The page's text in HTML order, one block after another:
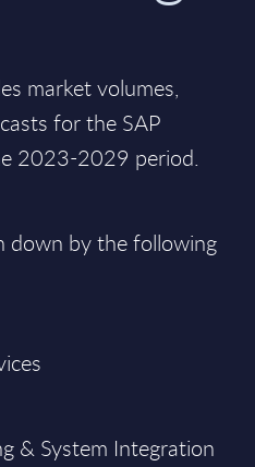
market volumes,
for the SAP
2023-2029 period.
down by the following
& System Integration